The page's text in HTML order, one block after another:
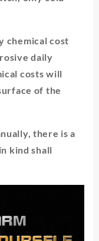
chemical cost
daily
costs will
of the
there is a
kind shall